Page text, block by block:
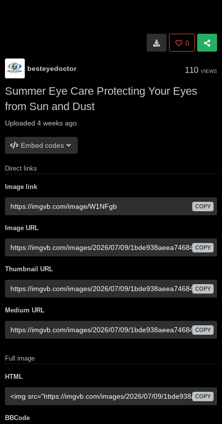
0
besteyedoctor 110 VIEWS
Summer Eye Care Protecting Your Eyes
from Sun and Dust
Uploaded 4 weeks ago
Embed codes
Direct links
Image link
COPY
Image URL
COPY
Thumbnail URL
COPY
Medium URL
COPY
Full image
HTML
COPY
BBCode